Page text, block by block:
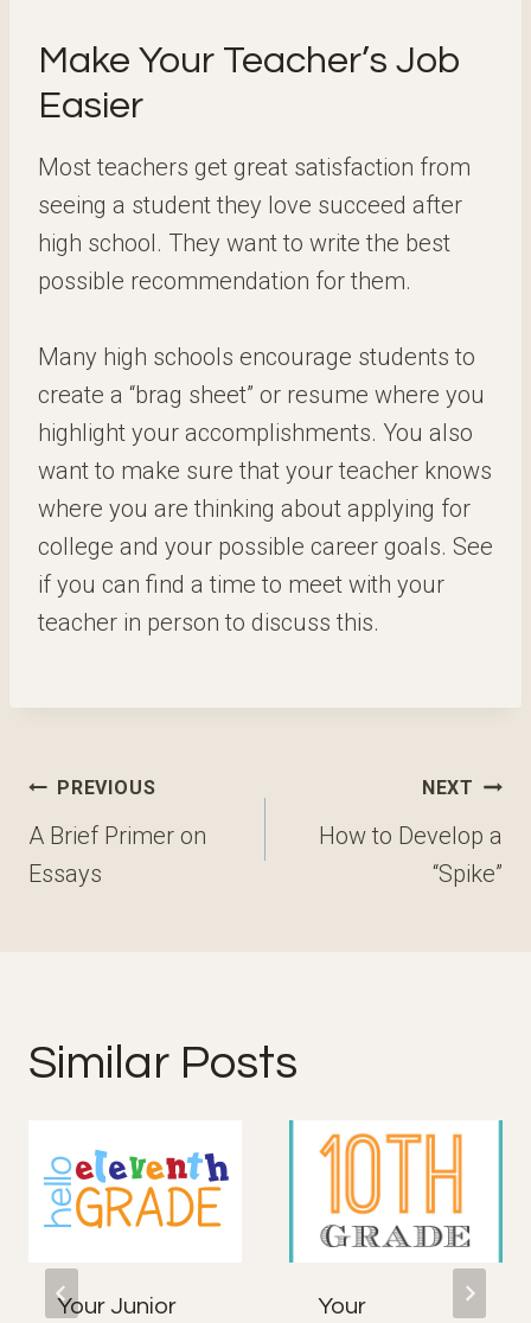
Make Your Teacher’s Job
Easier
Most teachers get great satisfaction from
seeing a student they love succeed after
high school. They want to write the best
possible recommendation for them.
Many high schools encourage students to
create a “brag sheet” or resume where you
highlight your accomplishments. You also
want to make sure that your teacher knows
where you are thinking about applying for
college and your possible career goals. See
if you can find a time to meet with your
teacher in person to discuss this.
Post
navigation
PREVIOUS
A Brief Primer on
Essays
NEXT
How to Develop a
“Spike”
Similar Posts
Your Junior
Your